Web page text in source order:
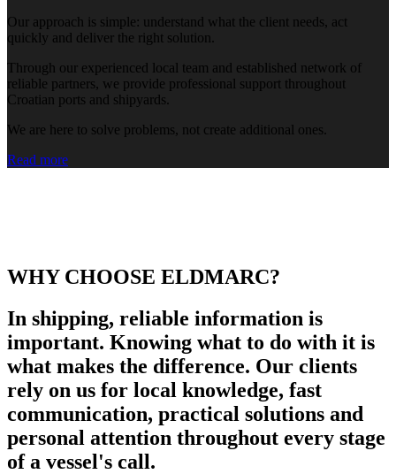
Our approach is simple: understand what the client needs, act
quickly and deliver the right solution.
Through our experienced local team and established network of
reliable partners, we provide professional support throughout
Croatian ports and shipyards.
We are here to solve problems, not create additional ones.
Read more
WHY CHOOSE ELDMARC?
In shipping, reliable information is
important. Knowing what to do with it is
what makes the difference. Our clients
rely on us for local knowledge, fast
communication, practical solutions and
personal attention throughout every stage
of a vessel's call.